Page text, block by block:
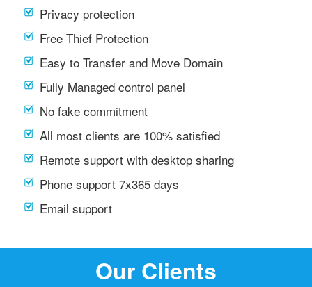
Privacy protection
Free Thief Protection
Easy to Transfer and Move Domain
Fully Managed control panel
No fake commitment
All most clients are 100% satisfied
Remote support with desktop sharing
Phone support 7x365 days
Email support
Our Clients